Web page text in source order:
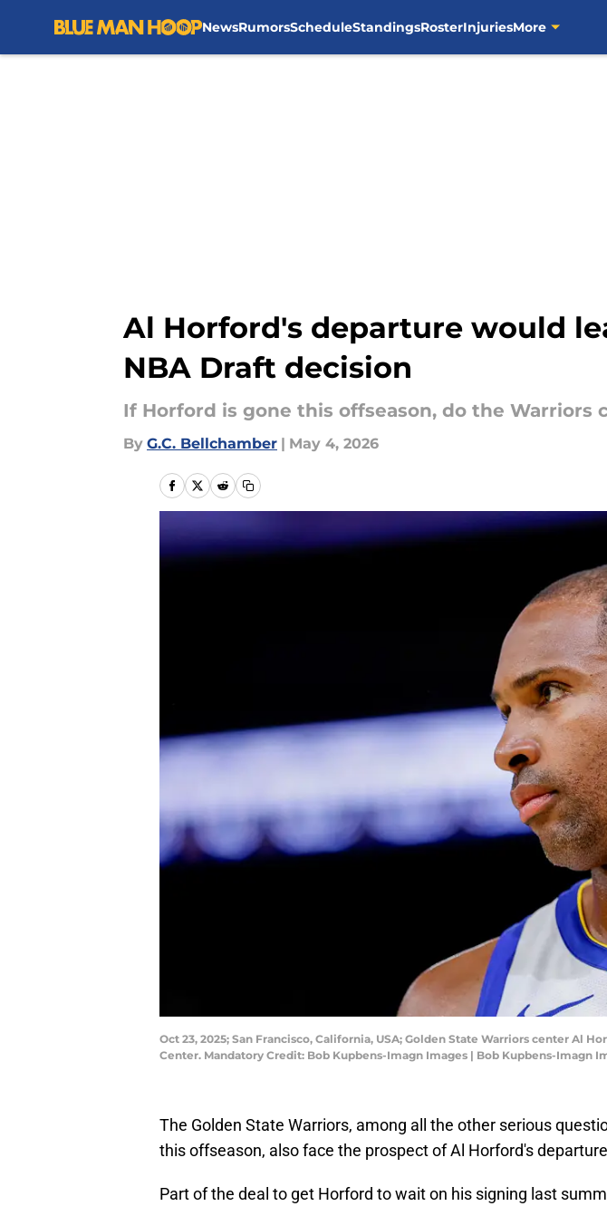
NewsRumorsScheduleStandingsRosterInjuriesMore
Al Horford's departure would
NBA Draft decision
If Horford is gone this offseason, do the Warriors
By G.C. Bellchamber | May 4, 2026
Oct 23, 2025; San Francisco, California, USA; Golden State Warriors center Al
Center. Mandatory Credit: Bob Kupbens-Imagn Images | Bob Kupbens-Imagn
The Golden State Warriors, among all the other serious
this offseason, also face the prospect of Al Horford's
Part of the deal to get Horford to wait on his signing last